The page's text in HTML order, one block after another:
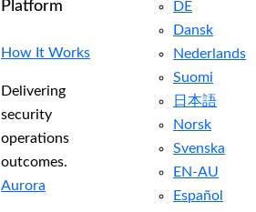
DE
Dansk
Nederlands
Suomi
日本語
Norsk
Svenska
EN-AU
Español
Platform
How It Works
Delivering
security
operations
outcomes.
Aurora